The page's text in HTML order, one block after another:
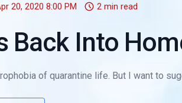
20, 2020 8:00 PM 2 min read
Back Into
of quarantine life. But I want to